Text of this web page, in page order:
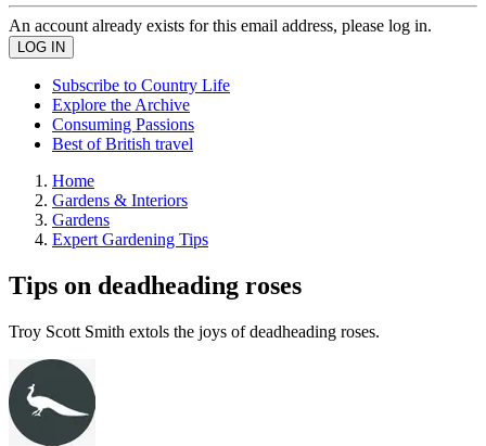
An account already exists for this email address, please log in.
Subscribe to Country Life
Explore the Archive
Consuming Passions
Best of British travel
Home
Gardens & Interiors
Gardens
Expert Gardening Tips
Tips on deadheading roses
Troy Scott Smith extols the joys of deadheading roses.